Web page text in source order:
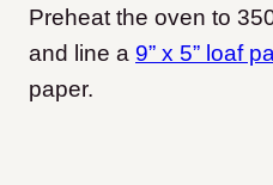
Preheat the oven to
and line a 9” x 5” loaf
paper.